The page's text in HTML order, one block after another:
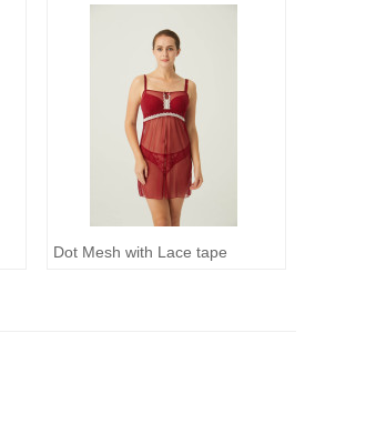
Dot Mesh with Lace tape